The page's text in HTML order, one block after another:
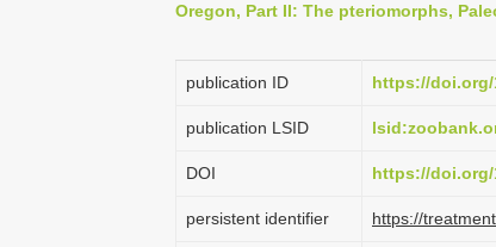
Oregon, Part II: The pteriomorphs,
publication ID https://doi.org/
publication LSID
DOI https://doi.org/
persistent identifier https://